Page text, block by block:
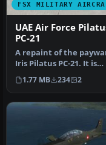
FSX MILITARY
UAE Air Force
PC-21
A repaint of the
Iris Pilatus PC-21. It is
painted as PC-21 "128"
1.77 MB 234 2